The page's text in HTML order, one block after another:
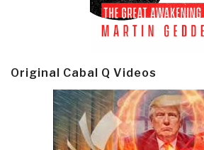
Original Cabal Q Videos